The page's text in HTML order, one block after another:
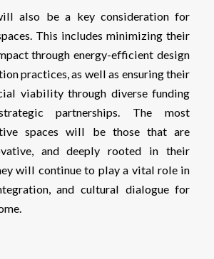
also be a key consideration for
This includes minimizing their
through energy-efficient design
practices, as well as ensuring their
viability through diverse funding
partnerships. The most
spaces will be those that are
and deeply rooted in their
will continue to play a vital role in
and cultural dialogue for